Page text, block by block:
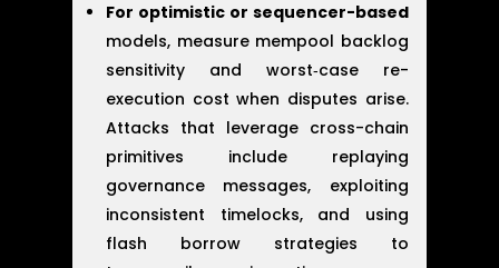
For optimistic or sequencer-based
models, measure mempool backlog
sensitivity and worst‑case re-
execution cost when disputes arise.
Attacks that leverage cross-chain
primitives include replaying
governance messages, exploiting
inconsistent timelocks, and using
flash borrow strategies to